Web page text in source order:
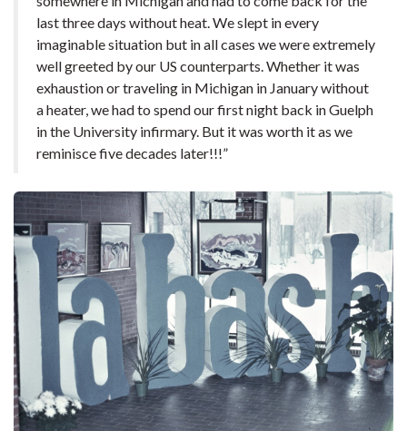
last three days without heat. We slept in every
imaginable situation but in all cases we were extremely
well greeted by our US counterparts. Whether it was
exhaustion or traveling in Michigan in January without
a heater, we had to spend our first night back in Guelph
in the University infirmary. But it was worth it as we
reminisce five decades later!!!”